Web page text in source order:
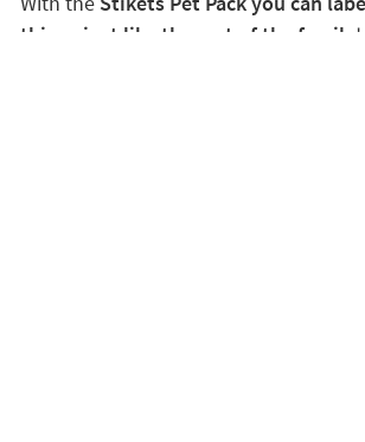
things just like the rest of the family